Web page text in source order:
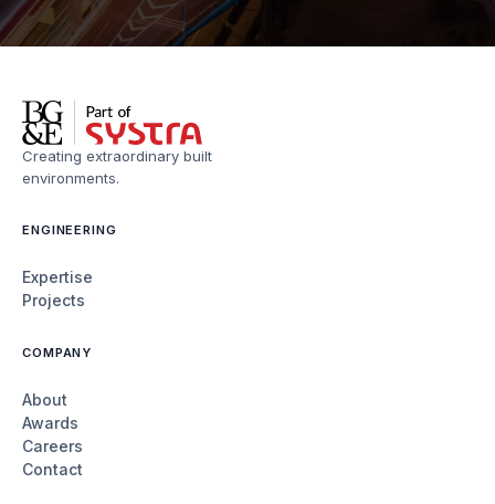
Creating extraordinary built
environments.
ENGINEERING
Expertise
Projects
COMPANY
About
Awards
Careers
Contact